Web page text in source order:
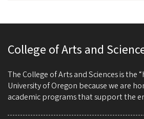
College of Arts and
The College of Arts and Sciences is the
University of Oregon because we are
academic programs that support the